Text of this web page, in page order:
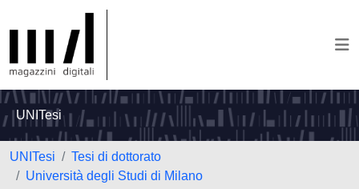
UNITesi
UNITesi
Tesi di dottorato
Università degli Studi di Milano